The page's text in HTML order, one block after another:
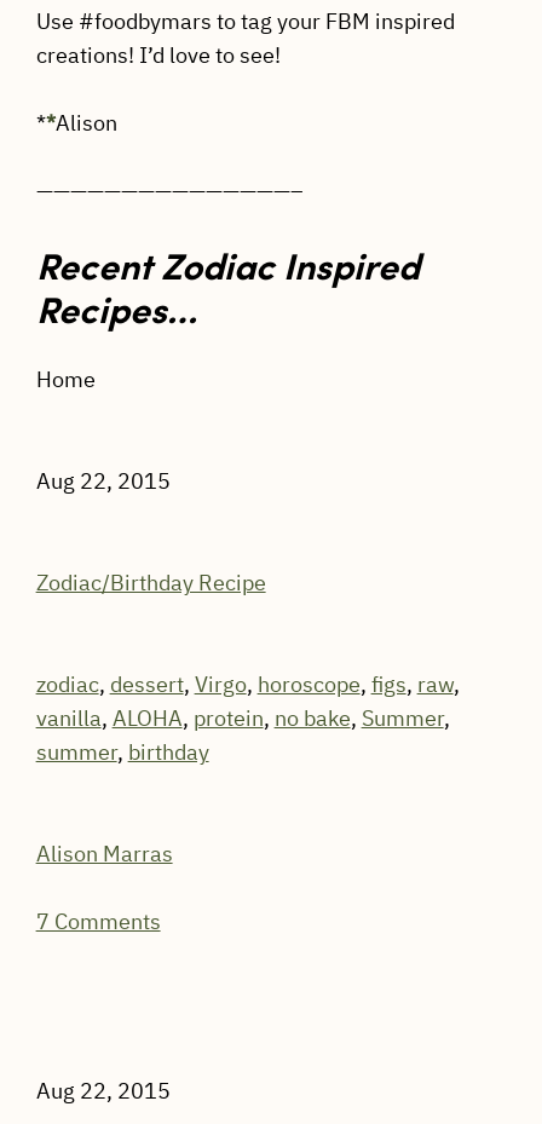
Use #foodbymars to tag your FBM inspired
creations! I’d love to see!
**Alison
———————————————–
Recent Zodiac Inspired
Recipes…
Home
Aug 22, 2015
Zodiac/Birthday Recipe
zodiac, dessert, Virgo, horoscope, figs, raw,
vanilla, ALOHA, protein, no bake, Summer,
summer, birthday
Alison Marras
7 Comments
Aug 22, 2015